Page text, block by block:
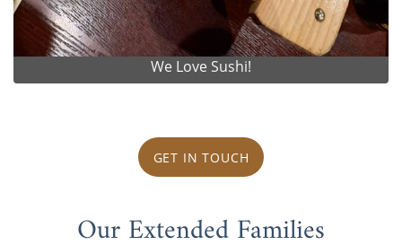
We Love Sushi!
GET IN TOUCH
Our Extended Families